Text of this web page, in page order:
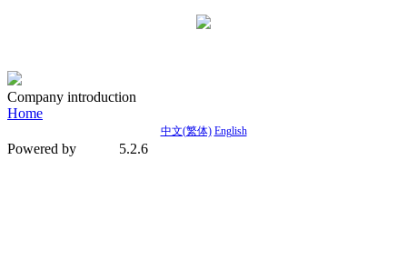
Company introduction
Home
中文(繁体) English
Powered by 5.2.6